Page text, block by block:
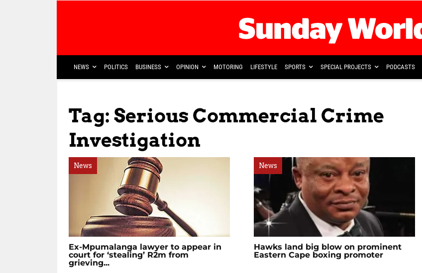
NEWS POLITICS BUSINESS OPINION MOTORING LIFESTYLE SPORTS SPECIAL PROJECTS PODCASTS
Tag: Serious Commercial Crime
Investigation
News
Ex-Mpumalanga lawyer to appear in
court for ‘stealing’ R2m from
grieving...
News
Hawks land big blow on prominent
Eastern Cape boxing promoter